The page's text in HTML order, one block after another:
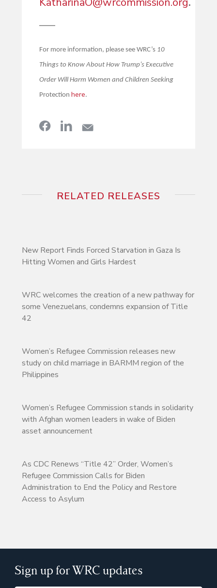
—–
For more information, please see WRC’s 10
Things to Know About How Trump’s Executive
Order Will Harm Women and Children Seeking
Protection here.
RELATED RELEASES
New Report Finds Forced Starvation in Gaza Is
Hitting Women and Girls Hardest
WRC welcomes the creation of a new pathway for
some Venezuelans, condemns expansion of Title
42
Women’s Refugee Commission releases new
study on child marriage in BARMM region of the
Philippines
Women’s Refugee Commission stands in solidarity
with Afghan women leaders in wake of Biden
asset announcement
As CDC Renews “Title 42” Order, Women’s
Refugee Commission Calls for Biden
Administration to End the Policy and Restore
Access to Asylum
Sign up for WRC updates